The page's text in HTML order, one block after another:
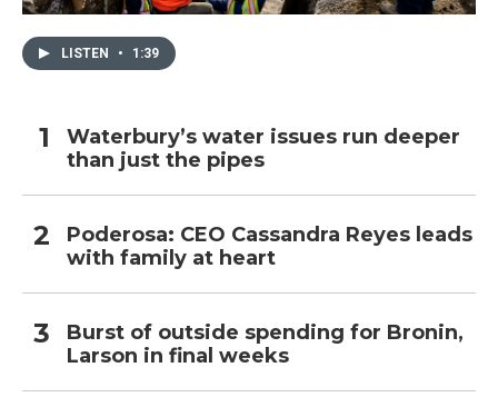
LISTEN • 1:39
Waterbury’s water issues run deeper
than just the pipes
Poderosa: CEO Cassandra Reyes leads
with family at heart
Burst of outside spending for Bronin,
Larson in final weeks